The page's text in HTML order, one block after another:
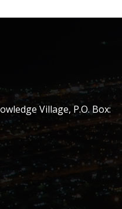
Village, P.O. Box: